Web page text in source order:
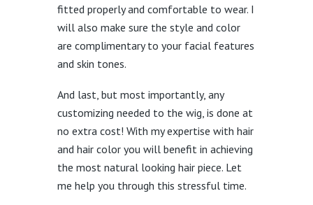
fitted properly and comfortable to wear. I
will also make sure the style and color
are complimentary to your facial features
and skin tones.
And last, but most importantly, any
customizing needed to the wig, is done at
no extra cost! With my expertise with hair
and hair color you will benefit in achieving
the most natural looking hair piece. Let
me help you through this stressful time.